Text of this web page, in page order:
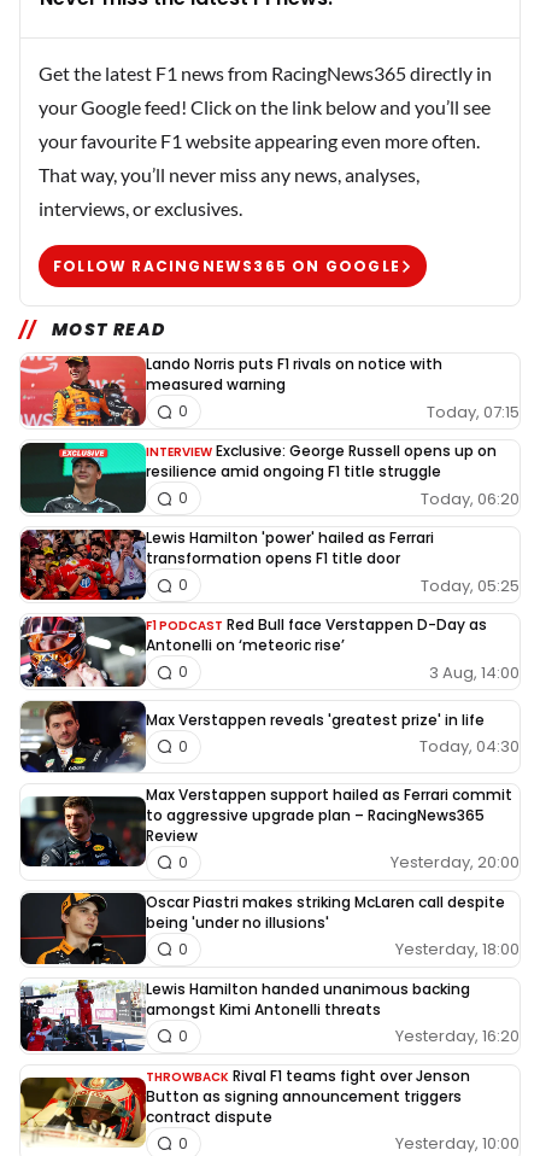
Get the latest F1 news from RacingNews365 directly in
your Google feed! Click on the link below and you’ll see
your favourite F1 website appearing even more often.
That way, you’ll never miss any news, analyses,
interviews, or exclusives.
FOLLOW RACINGNEWS365 ON GOOGLE
MOST READ
Lando Norris puts F1 rivals on notice with
measured warning
Today, 07:15
0
INTERVIEW Exclusive: George Russell opens up on
resilience amid ongoing F1 title struggle
Today, 06:20
0
Lewis Hamilton 'power' hailed as Ferrari
transformation opens F1 title door
Today, 05:25
0
F1 PODCAST Red Bull face Verstappen D-Day as
Antonelli on ‘meteoric rise’
3 Aug, 14:00
0
Max Verstappen reveals 'greatest prize' in life
Today, 04:30
0
Max Verstappen support hailed as Ferrari commit
to aggressive upgrade plan – RacingNews365
Review
Yesterday, 20:00
0
Oscar Piastri makes striking McLaren call despite
being 'under no illusions'
Yesterday, 18:00
0
Lewis Hamilton handed unanimous backing
amongst Kimi Antonelli threats
Yesterday, 16:20
0
THROWBACK Rival F1 teams fight over Jenson
Button as signing announcement triggers
contract dispute
Yesterday, 10:00
0